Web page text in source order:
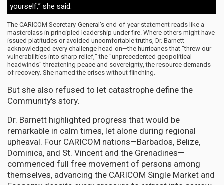
yourself,” she said.
The CARICOM Secretary-General's end-of-year statement reads like a
masterclass in principled leadership under fire. Where others might have
issued platitudes or avoided uncomfortable truths, Dr. Barnett
acknowledged every challenge head-on—the hurricanes that "threw our
vulnerabilities into sharp relief," the "unprecedented geopolitical
headwinds" threatening peace and sovereignty, the resource demands
of recovery. She named the crises without flinching.
But she also refused to let catastrophe define the
Community's story.
Dr. Barnett highlighted progress that would be
remarkable in calm times, let alone during regional
upheaval. Four CARICOM nations—Barbados, Belize,
Dominica, and St. Vincent and the Grenadines—
commenced full free movement of persons among
themselves, advancing the CARICOM Single Market and